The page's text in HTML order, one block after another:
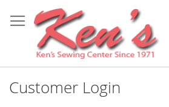
to
Content
Customer Login